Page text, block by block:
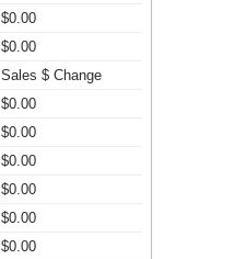
$0.00
$0.00
Sales $ Change
$0.00
$0.00
$0.00
$0.00
$0.00
$0.00